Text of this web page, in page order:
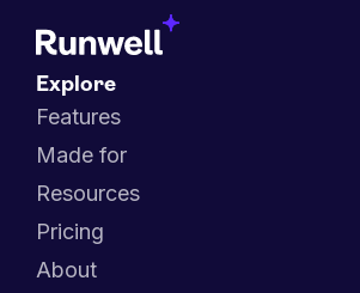
Explore
Features
Made for
Resources
Pricing
About